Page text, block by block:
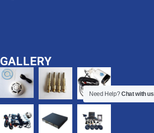
GALLERY
Need Help?Chat with us